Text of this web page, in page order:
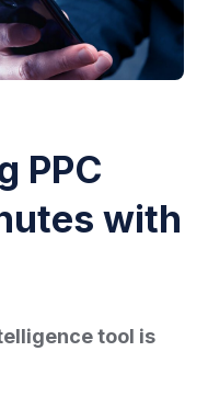
PPC
with
tool is